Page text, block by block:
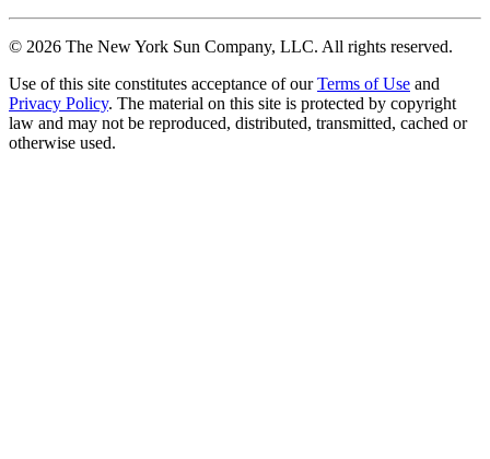
© 2026 The New York Sun Company, LLC. All rights reserved.
Use of this site constitutes acceptance of our Terms of Use and
Privacy Policy. The material on this site is protected by copyright
law and may not be reproduced, distributed, transmitted, cached or
otherwise used.